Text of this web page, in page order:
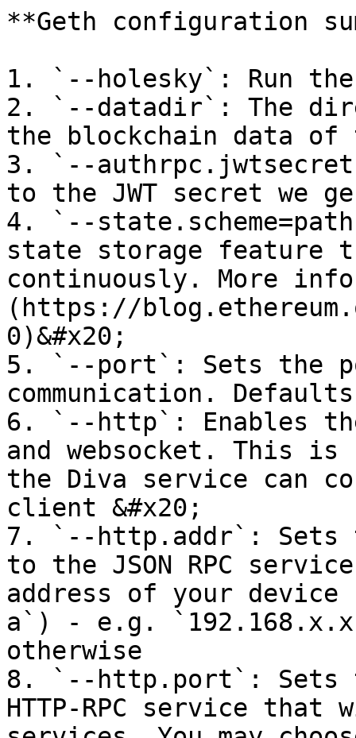
**Geth configuration
1. `--holesky`: Run
2. `--datadir`: The
the blockchain data of
3. `--
to the JWT secret we
4. `--
state storage feature
continuously. More
(https://
0)&#x20;
5. `--port`: Sets the
communication.
6. `--http`: Enables the
and websocket. This
the Diva service can
client &#x20;
7. `--http.addr`: Sets
to the JSON RPC
address of your
a`) - e.g.
otherwise
8. `--http.port`: Sets
HTTP-RPC service that